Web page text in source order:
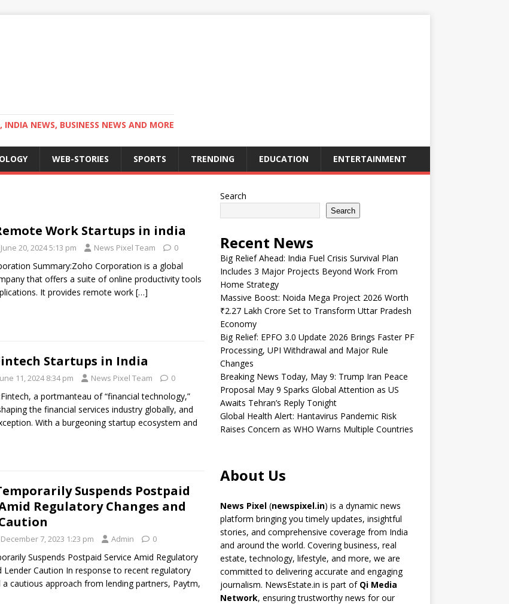
NEWS, BUSINESS NEWS AND MORE
WEB-STORIES SPORTS TRENDING EDUCATION ENTERTAINMENT
Work Startups in india
20, 2024 5:13 pm News Pixel Team 0
Summary:Zoho Corporation is a global
that offers a suite of online productivity tools
It provides remote work […]
Startups in India
11, 2024 8:34 pm News Pixel Team 0
a portmanteau of “financial technology,”
the financial services industry globally, and
With a burgeoning startup ecosystem and
Suspends Postpaid
Regulatory Changes and
7, 2023 1:23 pm Admin 0
Suspends Postpaid Service Amid Regulatory
Lender Caution In response to recent regulatory
a cautious approach from lending partners, Paytm,
Search
Search
Recent News
Big Relief Ahead: India Fuel Crisis Survival Plan
Includes 3 Major Projects Beyond Work From
Home Strategy
Massive Boost: Noida Mega Project 2026 Worth
₹2.27 Lakh Crore Set to Transform Uttar Pradesh
Economy
Big Relief: EPFO 3.0 Update 2026 Brings Faster PF
Processing, UPI Withdrawal and Major Rule
Changes
Breaking News Today, May 9: Trump Iran Peace
Proposal May 9 Sparks Global Attention as US
Awaits Tehran’s Reply Tonight
Global Health Alert: Hantavirus Pandemic Risk
Raises Concern as WHO Warns Multiple Countries
About Us
News Pixel(newspixel.in) is a dynamic news
platform bringing you timely updates, insightful
stories, and comprehensive coverage from India
and around the world. Covering business, real
estate, technology, lifestyle, and more, we are
committed to delivering accurate and engaging
journalism. NewsEstate.in is part of Qi Media
Network, ensuring trustworthy news for our